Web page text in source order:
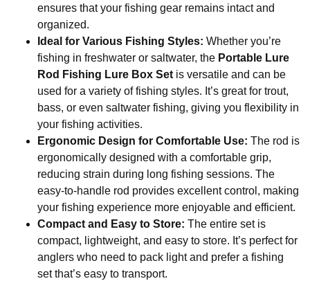
ensures that your fishing gear remains intact and
organized.
Ideal for Various Fishing Styles: Whether you’re
fishing in freshwater or saltwater, the Portable Lure
Rod Fishing Lure Box Set is versatile and can be
used for a variety of fishing styles. It’s great for trout,
bass, or even saltwater fishing, giving you flexibility in
your fishing activities.
Ergonomic Design for Comfortable Use: The rod is
ergonomically designed with a comfortable grip,
reducing strain during long fishing sessions. The
easy-to-handle rod provides excellent control, making
your fishing experience more enjoyable and efficient.
Compact and Easy to Store: The entire set is
compact, lightweight, and easy to store. It’s perfect for
anglers who need to pack light and prefer a fishing
set that’s easy to transport.